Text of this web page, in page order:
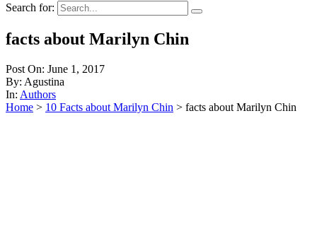
Search for:
facts about Marilyn Chin
Post On: June 1, 2017
By: Agustina
In: Authors
Home > 10 Facts about Marilyn Chin > facts about Marilyn Chin